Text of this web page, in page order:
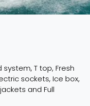
system, T top, Fresh
sockets, Ice box,
and Full